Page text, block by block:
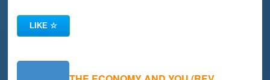
LIKE☆